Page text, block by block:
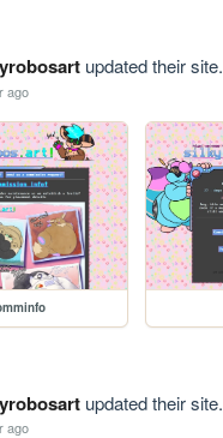
updated their site.
ago
updated their site.
ago